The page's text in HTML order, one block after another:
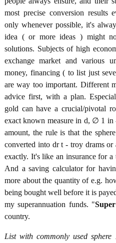
most precise conversion results
only whenever possible, it's
idea ( or more ideas ) might
solutions. Subjects of high
exchange market and various
money, financing ( to list just
are way too important. Different
advice first, with a plan.
gold can have a crucial/pivotal
exact known measure in d, ∅ 1
amount, the rule is that the
converted into dr t - troy drams
exactly. It's like an insurance for
And a saving calculator for
more about the quantity of e.g.
being bought well before it is
my superannuation funds. "
country.
List with commonly used